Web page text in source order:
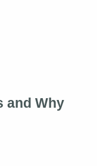
and Why